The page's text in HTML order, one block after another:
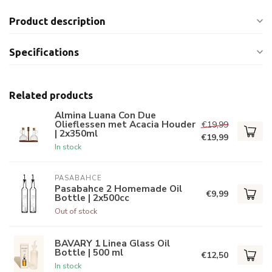
Product description
Specifications
Related products
Almina Luana Con Due
Olieflessen met Acacia Houder
| 2x350ml
In stock
€19,99
€19,99
PASABAHCE
Pasabahce 2 Homemade Oil
Bottle | 2x500cc
Out of stock
€9,99
BAVARY 1 Linea Glass Oil
Bottle | 500 ml
In stock
€12,50